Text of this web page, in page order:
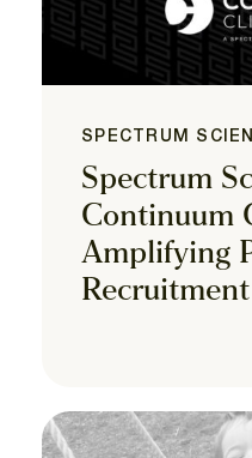
SPECTRUM
Spectrum
Continuum
Amplifying